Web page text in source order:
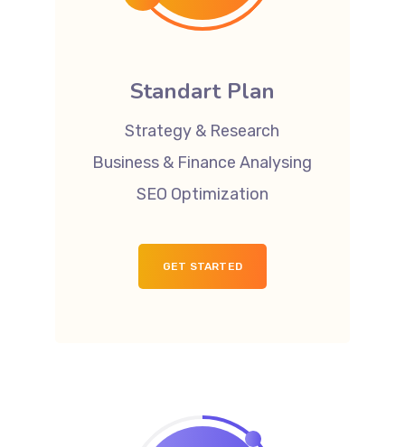
Standart Plan
Strategy & Research
Business & Finance Analysing
SEO Optimization
GET STARTED